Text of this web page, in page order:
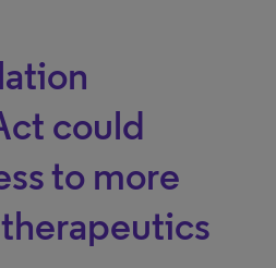
could
to more